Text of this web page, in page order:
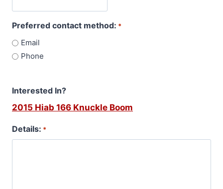
Preferred contact method: *
Email
Phone
Interested In?
2015 Hiab 166 Knuckle Boom
Details: *